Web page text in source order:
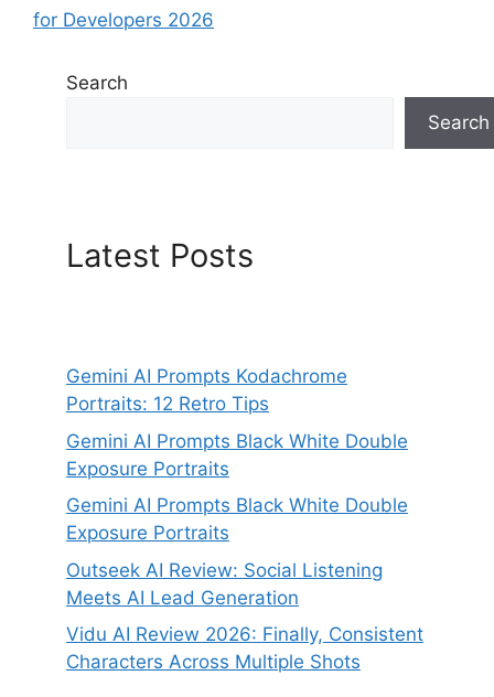
for Developers 2026
Search
Search
Latest Posts
Gemini AI Prompts Kodachrome
Portraits: 12 Retro Tips
Gemini AI Prompts Black White Double
Exposure Portraits
Gemini AI Prompts Black White Double
Exposure Portraits
Outseek AI Review: Social Listening
Meets AI Lead Generation
Vidu AI Review 2026: Finally, Consistent
Characters Across Multiple Shots